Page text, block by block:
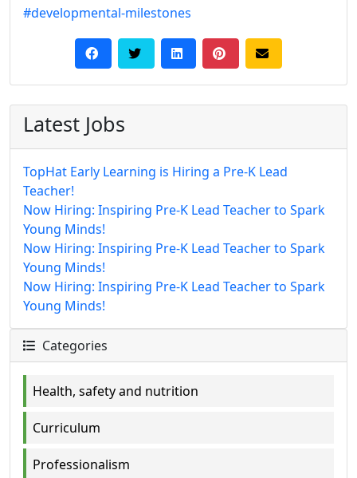
#developmental-milestones
Latest Jobs
TopHat Early Learning is Hiring a Pre-K Lead
Teacher!
Now Hiring: Inspiring Pre-K Lead Teacher to Spark
Young Minds!
Now Hiring: Inspiring Pre-K Lead Teacher to Spark
Young Minds!
Now Hiring: Inspiring Pre-K Lead Teacher to Spark
Young Minds!
Categories
Health, safety and nutrition
Curriculum
Professionalism